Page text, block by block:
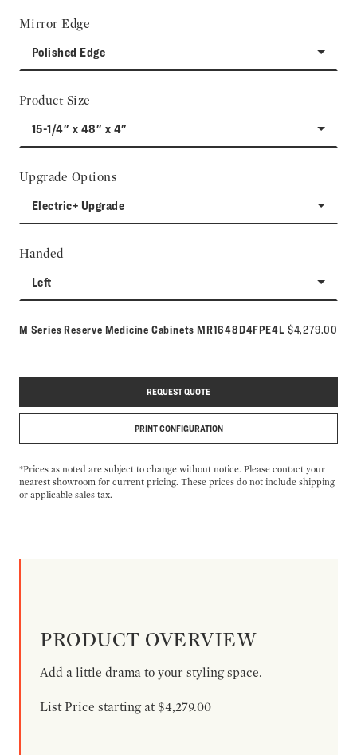
Mirror Edge
Polished Edge
Product Size
15-1/4" x 48" x 4"
Upgrade Options
Electric+ Upgrade
Handed
Left
M Series Reserve Medicine Cabinets Model number:
MR1648D4FPE4L $4,279.00
REQUEST QUOTE
PRINT CONFIGURATION
*Prices as noted are subject to change without notice. Please contact your
nearest showroom for current pricing. These prices do not include shipping
or applicable sales tax.
PRODUCT OVERVIEW
Add a little drama to your styling space.
List Price starting at $4,279.00